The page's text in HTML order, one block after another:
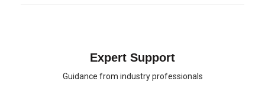
Expert Support
Guidance from industry professionals